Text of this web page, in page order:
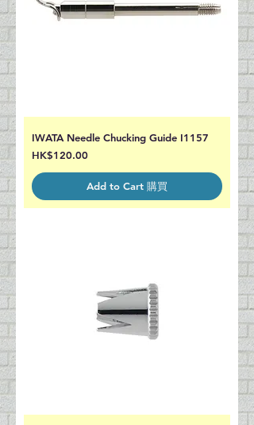
IWATA Needle Chucking Guide I1157
Price
HK$120.00
Add to Cart 購買